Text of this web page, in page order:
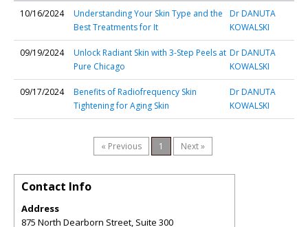
10/16/2024
Understanding Your Skin Type and the
Best Treatments for It
Dr DANUTA
KOWALSKI
09/19/2024
Unlock Radiant Skin with 3-Step Peels at
Pure Chicago
Dr DANUTA
KOWALSKI
09/17/2024
Benefits of Radiofrequency Skin
Tightening for Aging Skin
Dr DANUTA
KOWALSKI
« Previous 1 Next »
Contact Info
Address
875 North Dearborn Street, Suite 300